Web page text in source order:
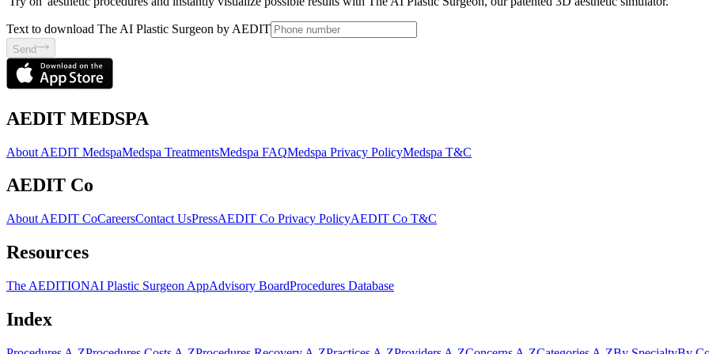
Text to download The AI Plastic Surgeon by AEDIT
Send
AEDIT MEDSPA
About AEDIT MedspaMedspa TreatmentsMedspa FAQMedspa Privacy PolicyMedspa T&C
AEDIT Co
About AEDIT CoCareersContact UsPressAEDIT Co Privacy PolicyAEDIT Co T&C
Resources
The AEDITIONAI Plastic Surgeon AppAdvisory BoardProcedures Database
Index